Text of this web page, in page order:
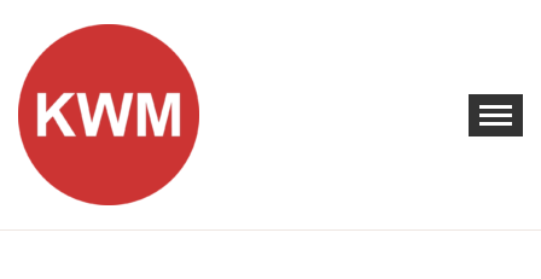
content
KEEP WALKING MUSIC
Discover Promising Indie Artists